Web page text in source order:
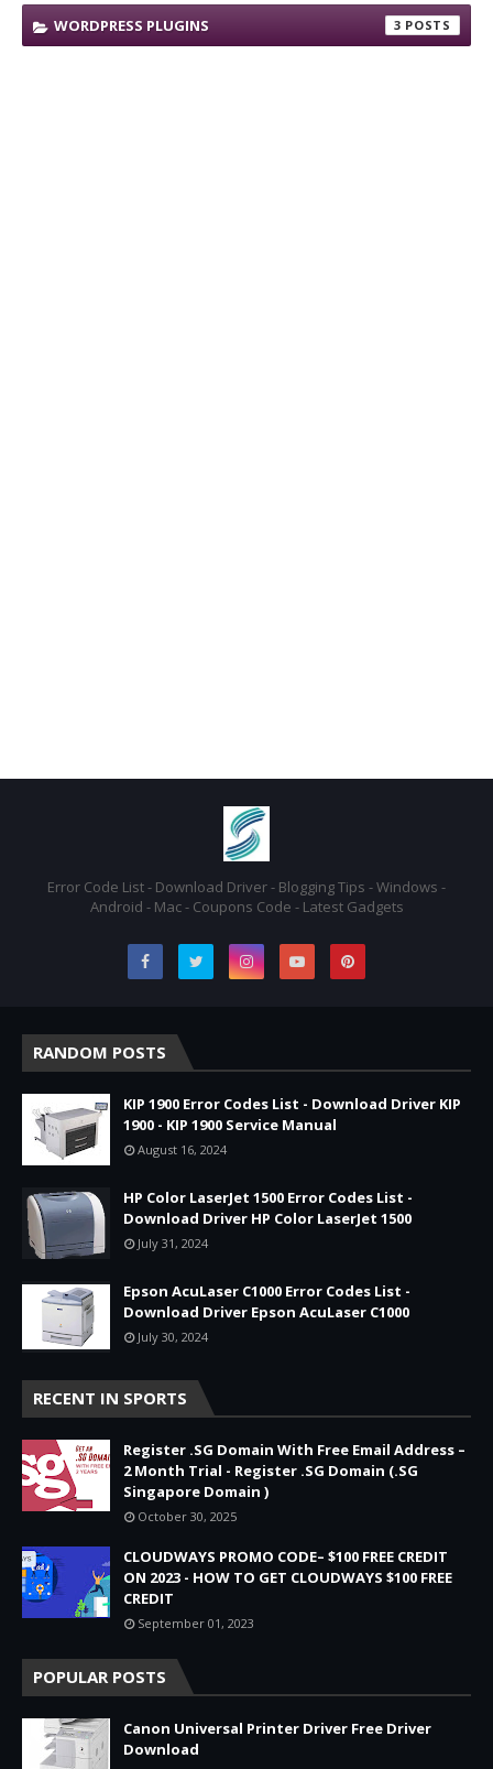
WORDPRESS PLUGINS 3
Error Code List - Download Driver - Blogging Tips - Windows -
Android - Mac - Coupons Code - Latest Gadgets
RANDOM POSTS
KIP 1900 Error Codes List - Download Driver KIP
1900 - KIP 1900 Service Manual
August 16, 2024
HP Color LaserJet 1500 Error Codes List -
Download Driver HP Color LaserJet 1500
July 31, 2024
Epson AcuLaser C1000 Error Codes List -
Download Driver Epson AcuLaser C1000
July 30, 2024
RECENT IN SPORTS
Register .SG Domain With Free Email Address –
2 Month Trial - Register .SG Domain (.SG
Singapore Domain )
October 30, 2025
CLOUDWAYS PROMO CODE– $100 FREE CREDIT
ON 2023 - HOW TO GET CLOUDWAYS $100 FREE
CREDIT
September 01, 2023
POPULAR POSTS
Canon Universal Printer Driver Free Driver
Download